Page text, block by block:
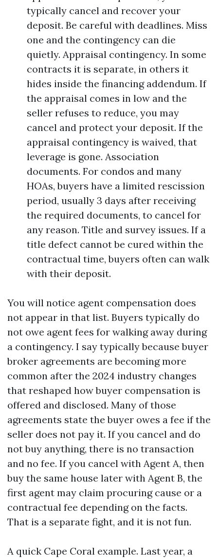
typically cancel and recover your
deposit. Be careful with deadlines. Miss
one and the contingency can die
quietly. Appraisal contingency. In some
contracts it is separate, in others it
hides inside the financing addendum. If
the appraisal comes in low and the
seller refuses to reduce, you may
cancel and protect your deposit. If the
appraisal contingency is waived, that
leverage is gone. Association
documents. For condos and many
HOAs, buyers have a limited rescission
period, usually 3 days after receiving
the required documents, to cancel for
any reason. Title and survey issues. If a
title defect cannot be cured within the
contractual time, buyers often can walk
with their deposit.
You will notice agent compensation does
not appear in that list. Buyers typically do
not owe agent fees for walking away during
a contingency. I say typically because buyer
broker agreements are becoming more
common after the 2024 industry changes
that reshaped how buyer compensation is
offered and disclosed. Many of those
agreements state the buyer owes a fee if the
seller does not pay it. If you cancel and do
not buy anything, there is no transaction
and no fee. If you cancel with Agent A, then
buy the same house later with Agent B, the
first agent may claim procuring cause or a
contractual fee depending on the facts.
That is a separate fight, and it is not fun.
A quick Cape Coral example. Last year, a